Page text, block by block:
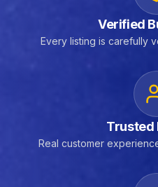
Verified
Every listing is carefully
Trusted
Real customer